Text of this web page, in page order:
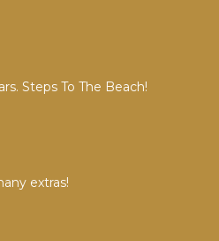
Steps To The Beach!
extras!